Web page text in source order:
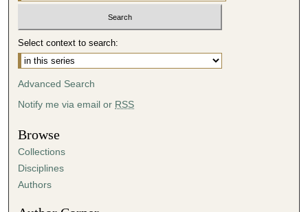
Select context to search:
Advanced Search
Notify me via email or RSS
Browse
Collections
Disciplines
Authors